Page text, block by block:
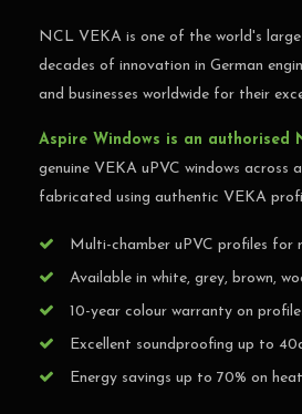
GET
NCL VEKA is one of the world's
decades of innovation in German
and businesses worldwide for their
Aspire Windows is an authorised
genuine VEKA uPVC windows across
fabricated using authentic VEKA
Multi-chamber uPVC profiles for
Available in white, grey, brown,
10-year colour warranty on
Excellent soundproofing up to
Energy savings up to 70% on